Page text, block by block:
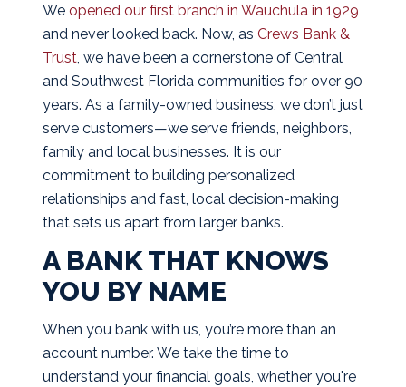
We opened our first branch in Wauchula in 1929
and never looked back. Now, as Crews Bank &
Trust, we have been a cornerstone of Central
and Southwest Florida communities for over 90
years. As a family-owned business, we don’t just
serve customers—we serve friends, neighbors,
family and local businesses. It is our
commitment to building personalized
relationships and fast, local decision-making
that sets us apart from larger banks.
A BANK THAT KNOWS
YOU BY NAME
When you bank with us, you’re more than an
account number. We take the time to
understand your financial goals, whether you're